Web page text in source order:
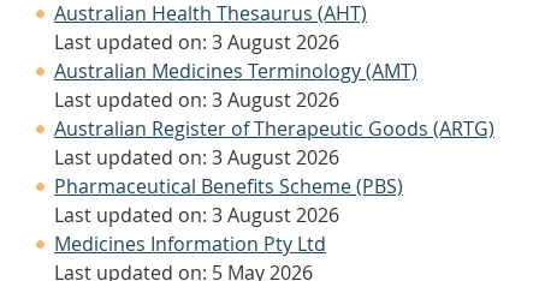
Australian Health Thesaurus (AHT)
Last updated on: 3 August 2026
Australian Medicines Terminology (AMT)
Last updated on: 3 August 2026
Australian Register of Therapeutic Goods (ARTG)
Last updated on: 3 August 2026
Pharmaceutical Benefits Scheme (PBS)
Last updated on: 3 August 2026
Medicines Information Pty Ltd
Last updated on: 5 May 2026